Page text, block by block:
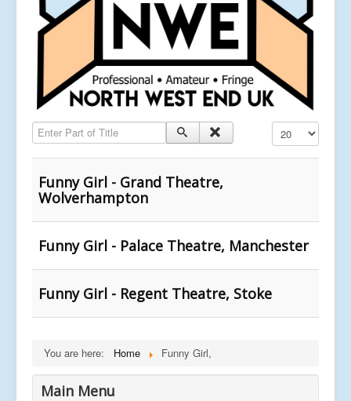
Enter Part of Title Display #
Funny Girl - Grand Theatre,
Wolverhampton
Funny Girl - Palace Theatre, Manchester
Funny Girl - Regent Theatre, Stoke
You are here: Home Funny Girl,
Main Menu